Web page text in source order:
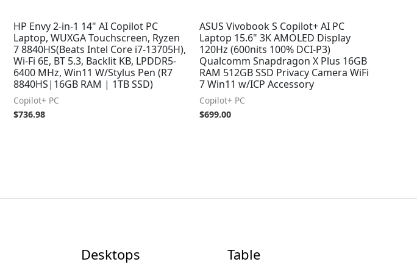
HP Envy 2-in-1 14" AI Copilot PC
Laptop, WUXGA Touchscreen, Ryzen
7 8840HS(Beats Intel Core i7-13705H),
Wi-Fi 6E, BT 5.3, Backlit KB, LPDDR5-
6400 MHz, Win11 W/Stylus Pen (R7
8840HS|16GB RAM | 1TB SSD)
Copilot+ PC
$736.98
ASUS Vivobook S Copilot+ AI PC
Laptop 15.6" 3K AMOLED Display
120Hz (600nits 100% DCI-P3)
Qualcomm Snapdragon X Plus 16GB
RAM 512GB SSD Privacy Camera WiFi
7 Win11 w/ICP Accessory
Copilot+ PC
$699.00
Desktops Table